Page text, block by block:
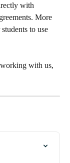
with
More
to use
with us,